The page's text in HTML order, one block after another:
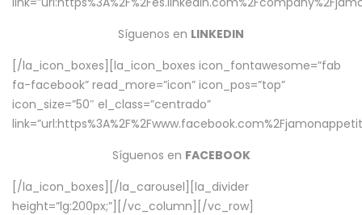
Síguenos en LINKEDIN
[/la_icon_boxes][la_icon_boxes icon_fontawesome=”fab
fa-facebook” read_more=”icon” icon_pos=”top”
icon_size=”50″ el_class=”centrado”
Síguenos en FACEBOOK
[/la_icon_boxes][/la_carousel][la_divider
height=”lg:200px;”][/vc_column][/vc_row]